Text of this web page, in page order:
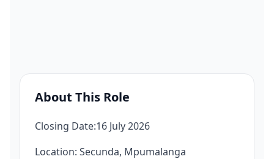
About This Role
Closing Date:16 July 2026
Location: Secunda, Mpumalanga